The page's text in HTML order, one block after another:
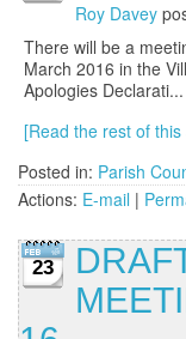
Roy Davey
There will be a
March 2016 in the
Apologies Declarati...
[Read the rest of
Posted in: Parish
Actions: E-mail |
23